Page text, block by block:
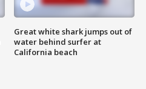
Great white shark jumps out of
water behind surfer at
California beach